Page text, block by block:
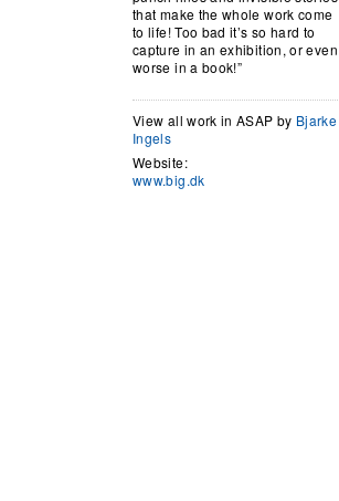
that make the whole work come
to life! Too bad it’s so hard to
capture in an exhibition, or even
worse in a book!”
View all work in ASAP by Bjarke
Ingels
Website:
www.big.dk